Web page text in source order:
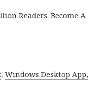
Readers. Become A
.Windows Desktop App,